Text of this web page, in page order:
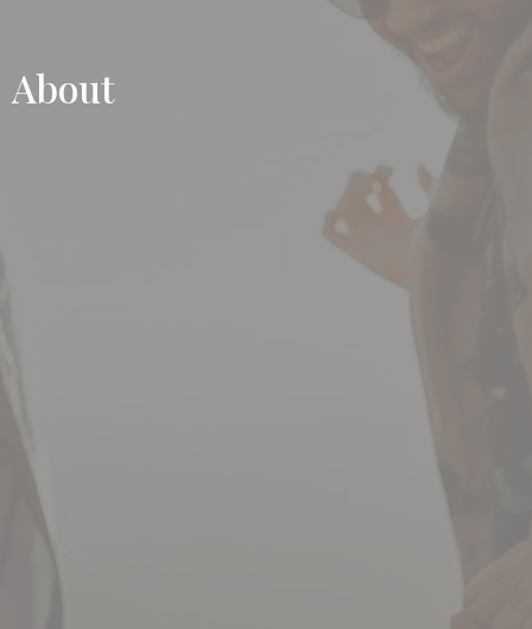
About